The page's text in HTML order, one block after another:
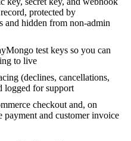
protected by
and hidden from non-admin
test keys so you can
to live
(declines, cancellations,
logged for support
checkout and, on
payment and customer invoice